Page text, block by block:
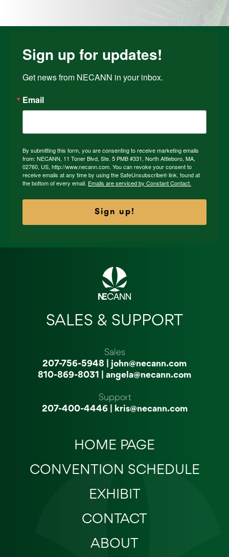
Sign up for updates!
Get news from NECANN in your inbox.
Email
By submitting this form, you are consenting to receive marketing emails
from: NECANN, 11 Toner Blvd, Ste. 5 PMB #331, North Attleboro, MA,
02760, US, http://www.necann.com. You can revoke your consent to
receive emails at any time by using the SafeUnsubscribe® link, found at
the bottom of every email. Emails are serviced by Constant Contact.
Sign up!
SALES & SUPPORT
Sales
207-756-5948
john@necann.com
810-869-8031
angela@necann.com
Support
207-400-4446| kris@necann.com
HOME PAGE
CONVENTION SCHEDULE
EXHIBIT
CONTACT
ABOUT